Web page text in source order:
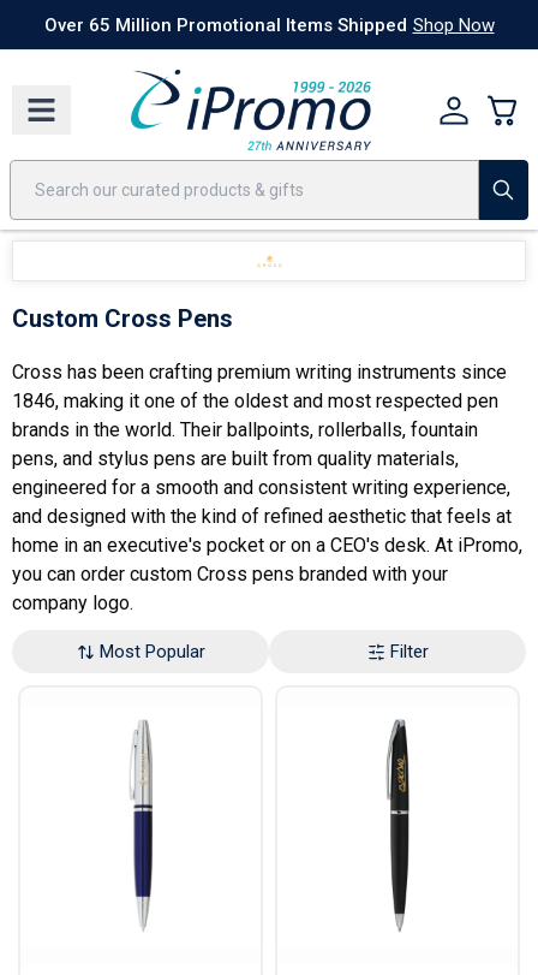
Best SellersToday's Deals 24 Hour Rush America250 Apparel
Over 65 Million Promotional Items Shipped Shop Now
Custom Cross Pens
Cross has been crafting premium writing instruments since
1846, making it one of the oldest and most respected pen
brands in the world. Their ballpoints, rollerballs, fountain
pens, and stylus pens are built from quality materials,
engineered for a smooth and consistent writing experience,
and designed with the kind of refined aesthetic that feels at
home in an executive's pocket or on a CEO's desk. At iPromo,
you can order custom Cross pens branded with your
company logo.
Most Popular Filter